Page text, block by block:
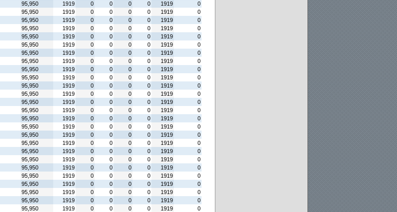
95,950 1919 0 0 0 0 1919
0
95,950 1919 0 0 0 0 1919
0
95,950 1919 0 0 0 0 1919
0
95,950 1919 0 0 0 0 1919
0
95,950 1919 0 0 0 0 1919
0
95,950 1919 0 0 0 0 1919
0
95,950 1919 0 0 0 0 1919
0
95,950 1919 0 0 0 0 1919
0
95,950 1919 0 0 0 0 1919
0
95,950 1919 0 0 0 0 1919
0
95,950 1919 0 0 0 0 1919
0
95,950 1919 0 0 0 0 1919
0
95,950 1919 0 0 0 0 1919
0
95,950 1919 0 0 0 0 1919
0
95,950 1919 0 0 0 0 1919
0
95,950 1919 0 0 0 0 1919
0
95,950 1919 0 0 0 0 1919
0
95,950 1919 0 0 0 0 1919
0
95,950 1919 0 0 0 0 1919
0
95,950 1919 0 0 0 0 1919
0
95,950 1919 0 0 0 0 1919
0
95,950 1919 0 0 0 0 1919
0
95,950 1919 0 0 0 0 1919
0
95,950 1919 0 0 0 0 1919
0
95,950 1919 0 0 0 0 1919
0
95,950 1919 0 0 0 0 1919
0